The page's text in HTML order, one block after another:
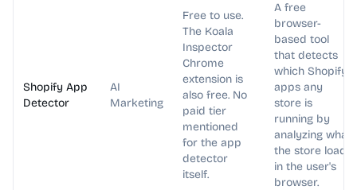
Shopify App
Detector
AI
Marketing
Free to use.
The Koala
Inspector
Chrome
extension is
also free. No
paid tier
mentioned
for the app
detector
itself.
A free
browser-
based tool
that detects
which Shopify
apps any
store is
running by
analyzing what
the store loads
in the user's
browser.